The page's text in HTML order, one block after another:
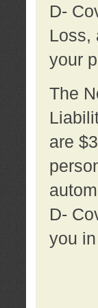
D-
Loss,
your
The
are
D-
you